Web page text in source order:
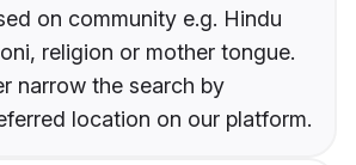
on community e.g. Hindu
religion or mother tongue.
narrow the search by
location on our platform.